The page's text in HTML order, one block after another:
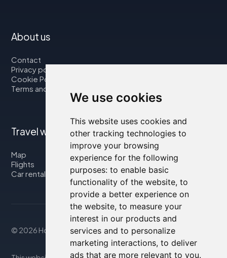
We use cookies
This website uses cookies and
other tracking technologies to
improve your browsing
experience for the following
purposes: to enable basic
functionality of the website, to
provide a better experience on
the website, to measure your
interest in our products and
services and to personalize
marketing interactions, to deliver
ads that are more relevant to you.
About us
Contact
Privacy policy
Cookie Policy
Terms and Conditions
Travel with us
Map
Flights
Car rental
© 2026 Housity.net